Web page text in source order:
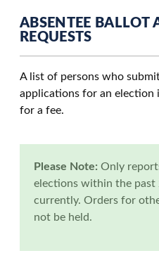
ABSENTEE BALLOT
REQUESTS
A list of persons who
applications for an election
for a fee.
Please Note: Only
elections within the past
currently. Orders for
not be held.